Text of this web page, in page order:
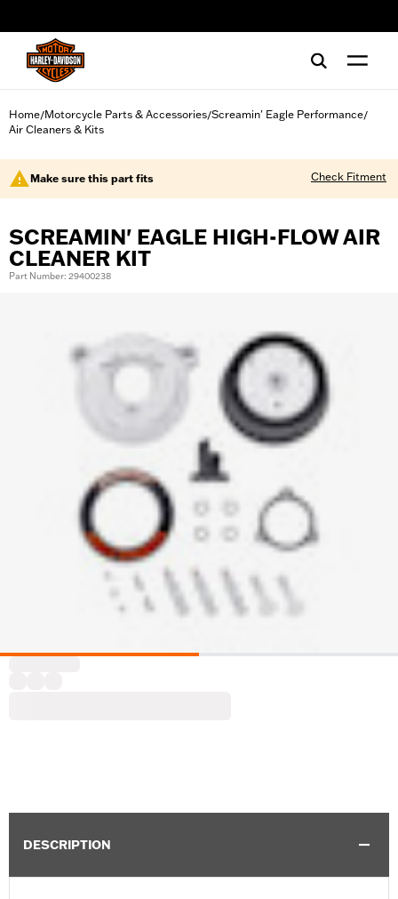
Home/Motorcycle Parts & Accessories/Screamin' Eagle Performance/
Air Cleaners & Kits
Make sure this part fits Check Fitment
SCREAMIN' EAGLE HIGH-FLOW AIR
CLEANER KIT
Part Number: 29400238
DESCRIPTION